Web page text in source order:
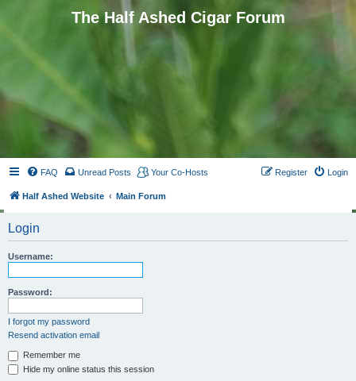
The Half Ashed Cigar Forum
FAQ Unread Posts Your Co-Hosts Login
Register
Half Ashed Website Main Forum
Login
Username:
Password:
I forgot my password
Resend activation email
Remember me
Hide my online status this session